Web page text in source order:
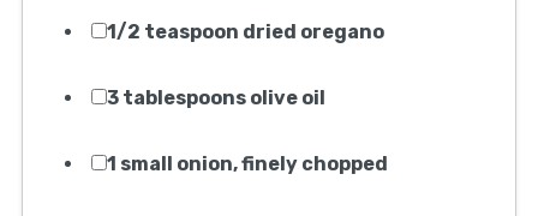
1. Large mixing bowl
3. Measuring spoons
6. Skillet